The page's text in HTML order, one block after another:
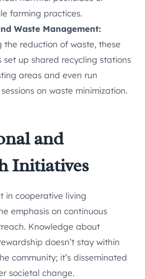
farming practices.
Waste Management:
the reduction of waste, these
set up shared recycling stations
areas and even run
on waste minimization.
and
Initiatives
in cooperative living
emphasis on continuous
Knowledge about
doesn’t stay within
community; it’s disseminated
societal change.